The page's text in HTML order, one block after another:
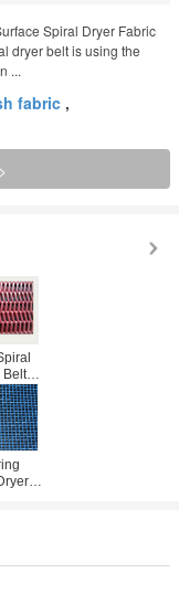
Spiral Dryer Fabric
dryer belt is using the
...
fabric ,
Belt
In